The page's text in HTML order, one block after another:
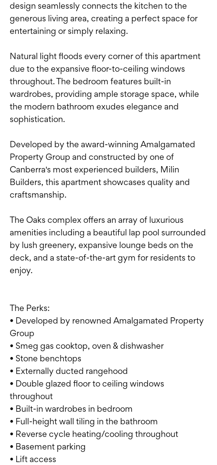
design seamlessly connects the kitchen to the
generous living area, creating a perfect space for
entertaining or simply relaxing.
Natural light floods every corner of this apartment
due to the expansive floor-to-ceiling windows
throughout. The bedroom features built-in
wardrobes, providing ample storage space, while
the modern bathroom exudes elegance and
sophistication.
Developed by the award-winning Amalgamated
Property Group and constructed by one of
Canberra's most experienced builders, Milin
Builders, this apartment showcases quality and
craftsmanship.
The Oaks complex offers an array of luxurious
amenities including a beautiful lap pool surrounded
by lush greenery, expansive lounge beds on the
deck, and a state-of-the-art gym for residents to
enjoy.
The Perks:
• Developed by renowned Amalgamated Property
Group
• Smeg gas cooktop, oven & dishwasher
• Stone benchtops
• Externally ducted rangehood
• Double glazed floor to ceiling windows
throughout
• Built-in wardrobes in bedroom
• Full-height wall tiling in the bathroom
• Reverse cycle heating/cooling throughout
• Basement parking
• Lift access